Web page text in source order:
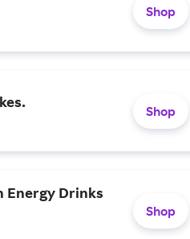
Shop
Shop
Energy Drinks
Shop